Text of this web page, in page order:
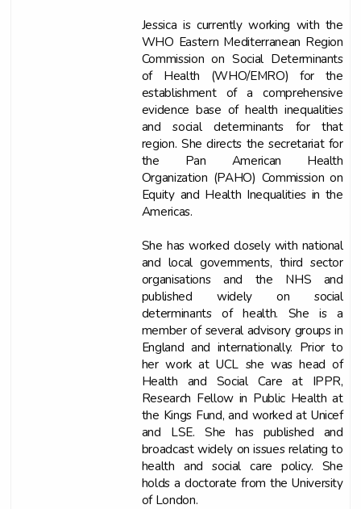
Jessica is currently working with the
WHO Eastern Mediterranean Region
Commission on Social Determinants
of Health (WHO/EMRO) for the
establishment of a comprehensive
evidence base of health inequalities
and social determinants for that
region. She directs the secretariat for
the Pan American Health
Organization (PAHO) Commission on
Equity and Health Inequalities in the
Americas.
She has worked closely with national
and local governments, third sector
organisations and the NHS and
published widely on social
determinants of health. She is a
member of several advisory groups in
England and internationally. Prior to
her work at UCL she was head of
Health and Social Care at IPPR,
Research Fellow in Public Health at
the Kings Fund, and worked at Unicef
and LSE. She has published and
broadcast widely on issues relating to
health and social care policy. She
holds a doctorate from the University
of London.